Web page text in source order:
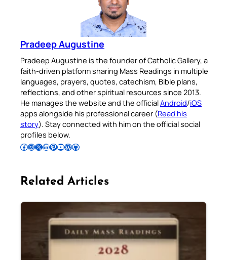
Pradeep Augustine
Pradeep Augustine is the founder of Catholic Gallery, a
faith-driven platform sharing Mass Readings in multiple
languages, prayers, quotes, catechism, Bible plans,
reflections, and other spiritual resources since 2013.
He manages the website and the officialAndroid/iOS
apps alongside his professional career (Read his
story). Stay connected with him on the official social
profiles below.
Follow Pradeep on Facebook Follow Pradeep on InstagramFollow Pradeep on X Follow Pradeep on LinkedIn Follow Pradeep on Pinterest Subscribe to Pradeep’s Youtube Channel Follow Pradeep on WordPress Follow Pradeep on GitHub
Related Articles